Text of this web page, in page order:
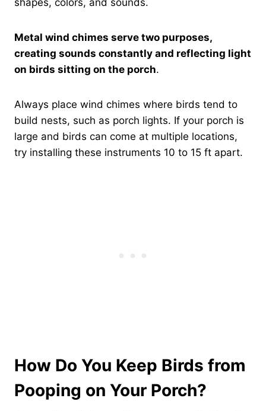
shapes, colors, and sounds.
Metal wind chimes serve two purposes,
creating sounds constantly and reflecting light
on birds sitting on the porch.
Always place wind chimes where birds tend to
build nests, such as porch lights. If your porch is
large and birds can come at multiple locations,
try installing these instruments 10 to 15 ft apart.
How Do You Keep Birds from
Pooping on Your Porch?